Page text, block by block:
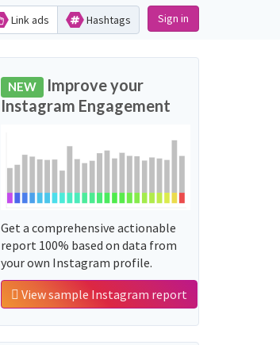
Link ads Hashtags Sign in
NEW Improve your
Instagram Engagement
Get a comprehensive actionable
report 100% based on data from
your own Instagram profile.
View sample Instagram report